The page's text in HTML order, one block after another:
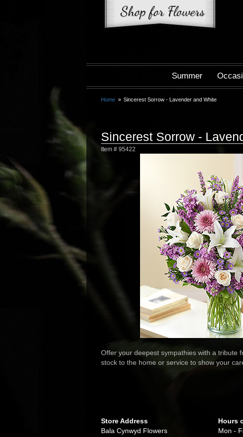
Summer
Home Sincerest Sorrow - Lavender and White
Sincerest Sorrow -
Item # 95422
Offer your deepest sympathies with a tribute
stock to the home or service to show your
Store Address
Bala Cynwyd Flowers
Hours
Mon -